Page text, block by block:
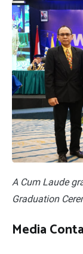
A Cum Laude
Graduation
Media